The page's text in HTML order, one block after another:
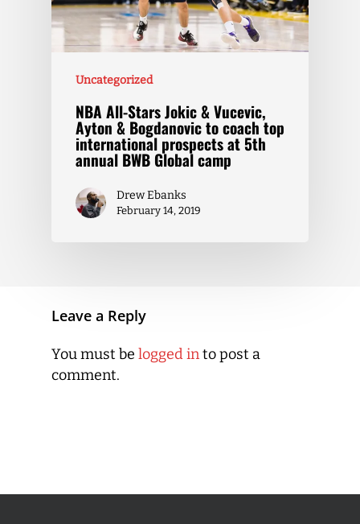
Uncategorized
NBA All-Stars Jokic & Vucevic,
Ayton & Bogdanovic to coach top
international prospects at 5th
annual BWB Global camp
Drew Ebanks
February 14, 2019
Leave a Reply
You must be logged into post a
comment.